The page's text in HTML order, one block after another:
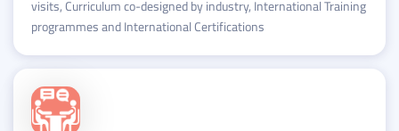
visits, Curriculum co-designed by industry, International Training
programmes and International Certifications